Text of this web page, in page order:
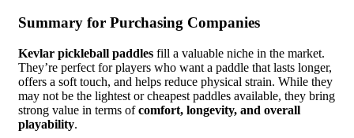
Summary for Purchasing Companies
Kevlar pickleball paddles fill a valuable niche in the market.
They’re perfect for players who want a paddle that lasts longer,
offers a soft touch, and helps reduce physical strain. While they
may not be the lightest or cheapest paddles available, they bring
strong value in terms ofcomfort, longevity, and overall
playability.